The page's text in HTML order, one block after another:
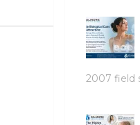
2007 field